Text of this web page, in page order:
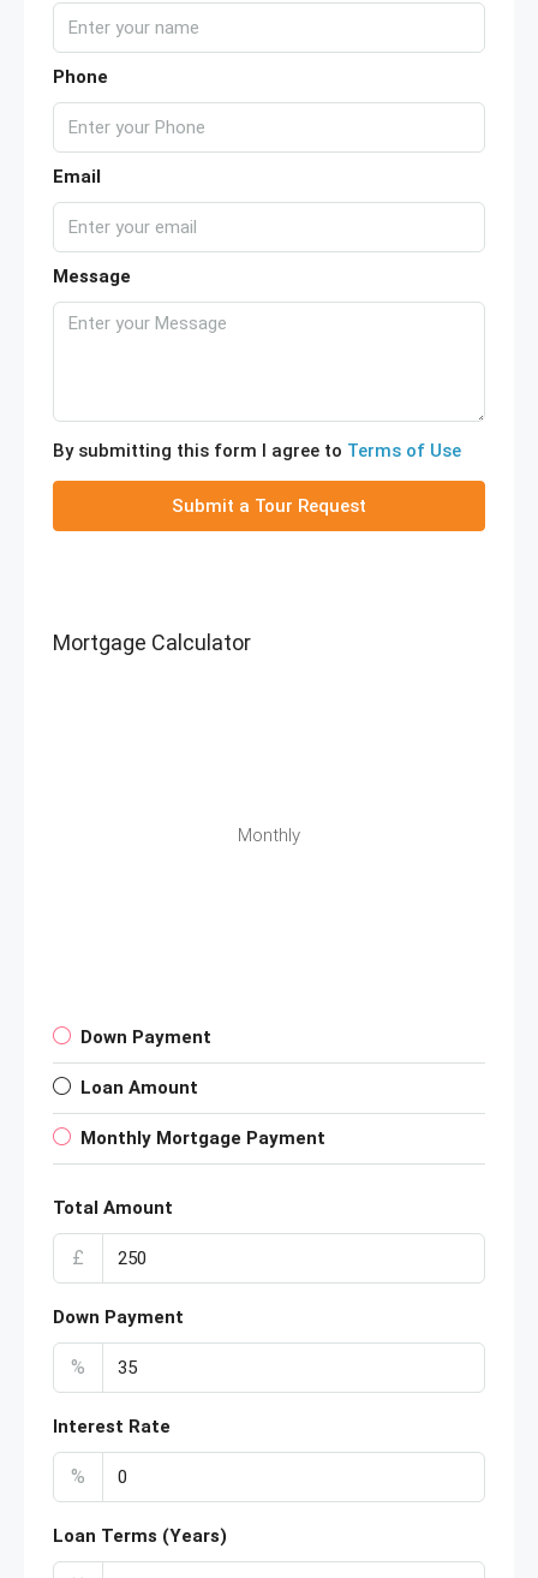
Phone
Email
Message
By submitting this form I agree to Terms of Use
Submit a Tour Request
Mortgage Calculator
Monthly
Down Payment
Loan Amount
Monthly Mortgage Payment
Total Amount
£
Down Payment
%
Interest Rate
%
Loan Terms (Years)